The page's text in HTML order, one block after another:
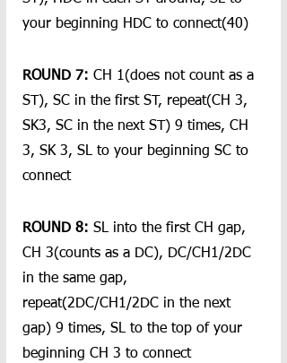
your beginning HDC to connect(40)
ROUND 7: CH 1(does not count as a
ST), SC in the first ST, repeat(CH 3,
SK3, SC in the next ST) 9 times, CH
3, SK 3, SL to your beginning SC to
connect
ROUND 8: SL into the first CH gap,
CH 3(counts as a DC), DC/CH1/2DC
in the same gap,
repeat(2DC/CH1/2DC in the next
gap) 9 times, SL to the top of your
beginning CH 3 to connect